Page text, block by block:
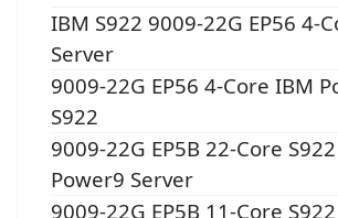
IBM S922 9009-22G EP56 4-
Server
9009-22G EP56 4-Core IBM
S922
9009-22G EP5B 22-Core
Power9 Server
9009-22G EP5B 11-Core